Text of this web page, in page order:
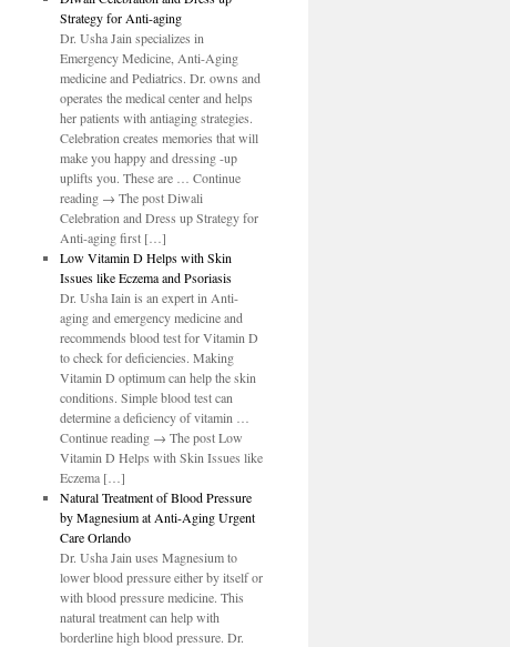
Strategy for Anti-aging
Dr. Usha Jain specializes in
Emergency Medicine, Anti-Aging
medicine and Pediatrics. Dr. owns and
operates the medical center and helps
her patients with antiaging strategies.
Celebration creates memories that will
make you happy and dressing -up
uplifts you. These are … Continue
reading → The post Diwali
Celebration and Dress up Strategy for
Anti-aging first […]
Low Vitamin D Helps with Skin
Issues like Eczema and Psoriasis
Dr. Usha Iain is an expert in Anti-
aging and emergency medicine and
recommends blood test for Vitamin D
to check for deficiencies. Making
Vitamin D optimum can help the skin
conditions. Simple blood test can
determine a deficiency of vitamin …
Continue reading → The post Low
Vitamin D Helps with Skin Issues like
Eczema […]
Natural Treatment of Blood Pressure
by Magnesium at Anti-Aging Urgent
Care Orlando
Dr. Usha Jain uses Magnesium to
lower blood pressure either by itself or
with blood pressure medicine. This
natural treatment can help with
borderline high blood pressure. Dr.